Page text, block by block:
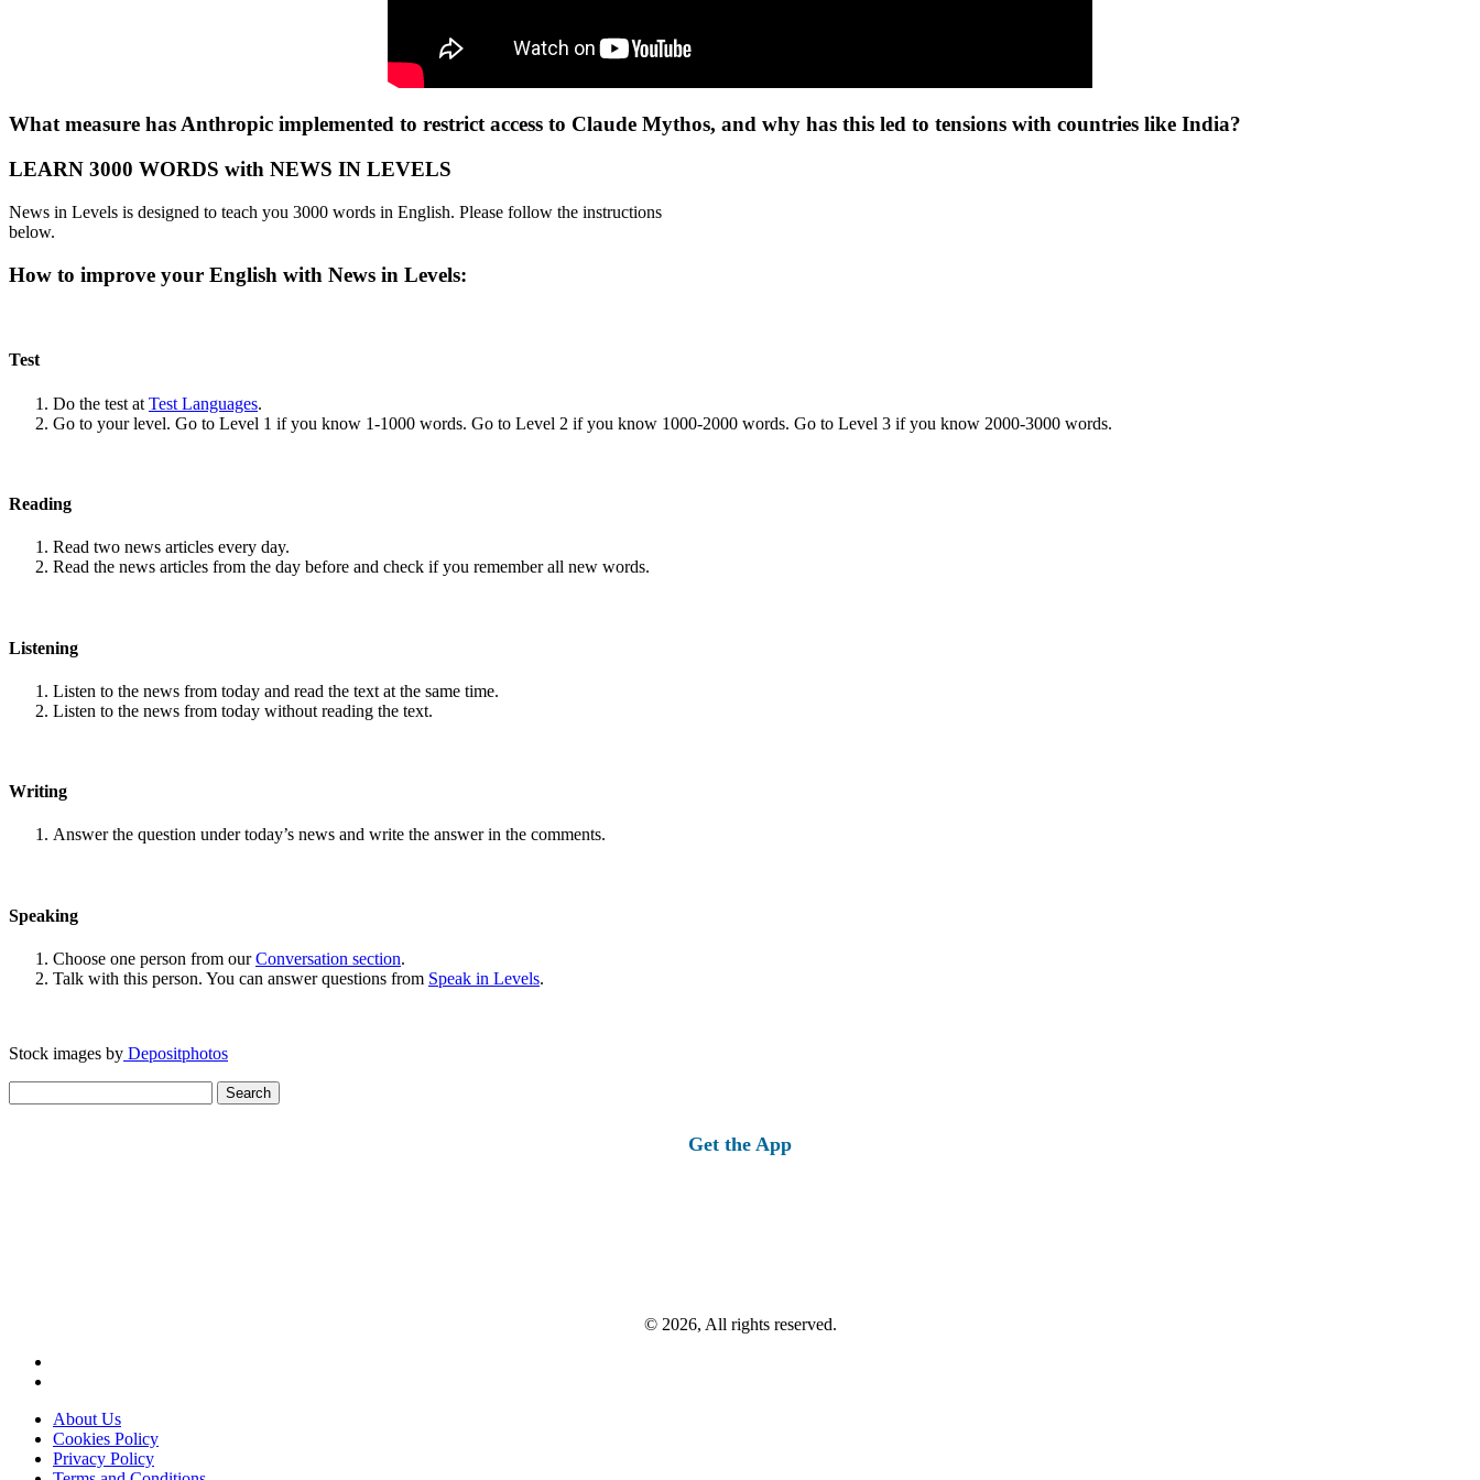
What measure has Anthropic implemented to restrict access to Claude Mythos, and why has this led to tensions with countries like India?
LEARN 3000 WORDS with NEWS IN LEVELS
News in Levels is designed to teach you 3000 words in English. Please follow the instructions
below.
How to improve your English with News in Levels:
Test
Do the test at Test Languages.
Go to your level. Go to Level 1 if you know 1-1000 words. Go to Level 2 if you know 1000-2000 words. Go to Level 3 if you know 2000-3000 words.
Reading
Read two news articles every day.
Read the news articles from the day before and check if you remember all new words.
Listening
Listen to the news from today and read the text at the same time.
Listen to the news from today without reading the text.
Writing
Answer the question under today’s news and write the answer in the comments.
Speaking
Choose one person from ourConversation section.
Talk with this person. You can answer questions from Speak in Levels.
Stock images by Depositphotos
for:
Get the App
© 2026, All rights reserved.
About Us
Cookies Policy
Privacy Policy